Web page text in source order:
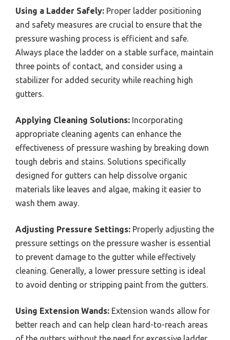
Using a Ladder Safely: Proper ladder positioning
and safety measures are crucial to ensure that the
pressure washing process is efficient and safe.
Always place the ladder on a stable surface, maintain
three points of contact, and consider using a
stabilizer for added security while reaching high
gutters.
Applying Cleaning Solutions: Incorporating
appropriate cleaning agents can enhance the
effectiveness of pressure washing by breaking down
tough debris and stains. Solutions specifically
designed for gutters can help dissolve organic
materials like leaves and algae, making it easier to
wash them away.
Adjusting Pressure Settings: Properly adjusting the
pressure settings on the pressure washer is essential
to prevent damage to the gutter while effectively
cleaning. Generally, a lower pressure setting is ideal
to avoid denting or stripping paint from the gutters.
Using Extension Wands: Extension wands allow for
better reach and can help clean hard-to-reach areas